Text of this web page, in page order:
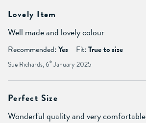
Lovely Item
Well made and lovely colour
Recommended: Yes Fit: True to size
Sue Richards, 6th January 2025
Perfect Size
Wonderful quality and very comfortable